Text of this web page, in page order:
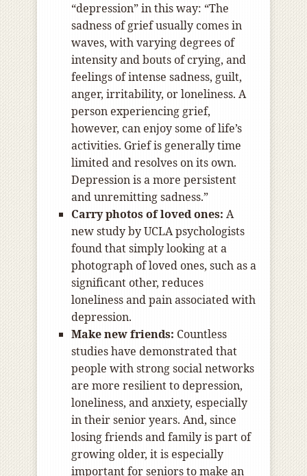
“depression” in this way: “The
sadness of grief usually comes in
waves, with varying degrees of
intensity and bouts of crying, and
feelings of intense sadness, guilt,
anger, irritability, or loneliness. A
person experiencing grief,
however, can enjoy some of life’s
activities. Grief is generally time
limited and resolves on its own.
Depression is a more persistent
and unremitting sadness.”
Carry photos of loved ones: A
new study by UCLA psychologists
found that simply looking at a
photograph of loved ones, such as a
significant other, reduces
loneliness and pain associated with
depression.
Make new friends: Countless
studies have demonstrated that
people with strong social networks
are more resilient to depression,
loneliness, and anxiety, especially
in their senior years. And, since
losing friends and family is part of
growing older, it is especially
important for seniors to make an